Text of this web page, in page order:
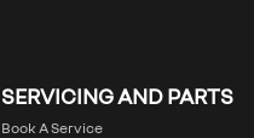
SERVICING AND PARTS
Book A Service